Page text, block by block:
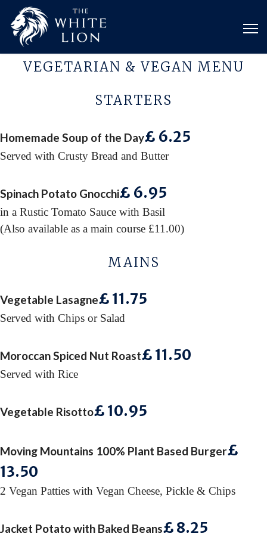
VEGETARIAN & VEGAN MENU
STARTERS
Homemade Soup of the Day£ 6.25
Served with Crusty Bread and Butter
Spinach Potato Gnocchi£ 6.95
in a Rustic Tomato Sauce with Basil
(Also available as a main course £11.00)
MAINS
Vegetable Lasagne£ 11.75
Served with Chips or Salad
Moroccan Spiced Nut Roast£ 11.50
Served with Rice
Vegetable Risotto£ 10.95
Moving Mountains 100% Plant Based Burger£
13.50
2 Vegan Patties with Vegan Cheese, Pickle & Chips
Jacket Potato with Baked Beans£ 8.25